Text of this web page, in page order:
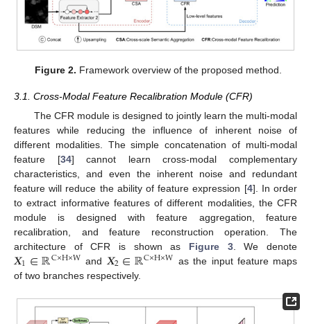
Figure 2. Framework overview of the proposed method.
3.1. Cross-Modal Feature Recalibration Module (CFR)
The CFR module is designed to jointly learn the multi-modal
features while reducing the influence of inherent noise of
different modalities. The simple concatenation of multi-modal
feature [34] cannot learn cross-modal complementary
characteristics, and even the inherent noise and redundant
feature will reduce the ability of feature expression [4]. In order
to extract informative features of different modalities, the CFR
module is designed with feature aggregation, feature
recalibration, and feature reconstruction operation. The
architecture of CFR is shown as Figure 3. We denote
𝑿1∈ℝC×H×W and 𝑿2∈ℝC×H×W as the input feature maps
of two branches respectively.